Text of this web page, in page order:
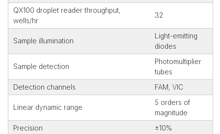
QX100 droplet reader throughput,
wells/hr
32
Sample illumination
Light-emitting
diodes
Sample detection
Photomultiplier
tubes
Detection channels
FAM, VIC
Linear dynamic range
5 orders of
magnitude
Precision
±10%